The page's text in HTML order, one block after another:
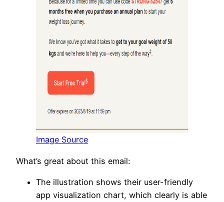
Image Source
What’s great about this email:
The illustration shows their user-friendly
app visualization chart, which clearly is able